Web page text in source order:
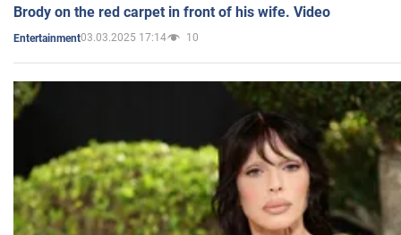
Brody on the red carpet in front of his wife. Video
Entertainment03.03.2025 17:14 10